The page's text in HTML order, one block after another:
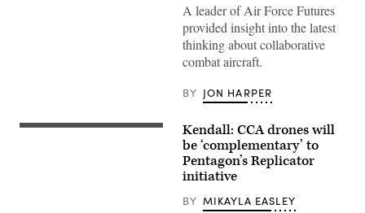
A leader of Air Force Futures
provided insight into the latest
thinking about collaborative
combat aircraft.
BY JON HARPER
CCA
Kendall: CCA drones will
be ‘complementary’ to
Pentagon’s Replicator
initiative
BY MIKAYLA EASLEY